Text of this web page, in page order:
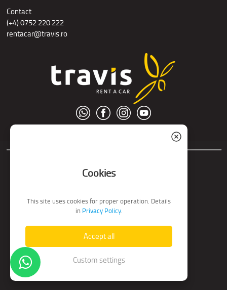
Contact
(+4) 0752 220 222
rentacar@travis.ro
Cookies
This site uses cookies for proper operation. Details
in Privacy Policy.
Accept all
Custom settings